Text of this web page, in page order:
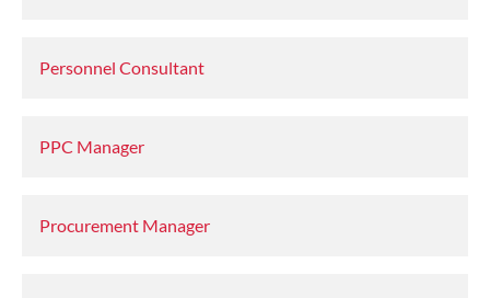
Personnel Consultant
PPC Manager
Procurement Manager